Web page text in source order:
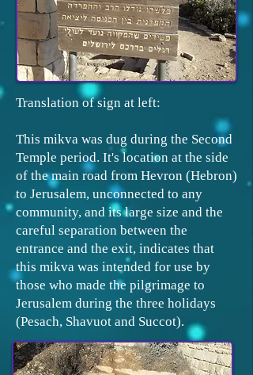
Translation of sign at left:
This mikva was dug during the Second
Temple period. It's location at the side
of the main road from Hevron (Hebron)
to Jerusalem, unconnected to any
community, and its large size and the
careful separation between the
entrance and the exit, indicates that
this mikva was intended for use by
those who made the pilgrimage to
Jerusalem during the three holidays
(Pesach, Shavuot and Succot).